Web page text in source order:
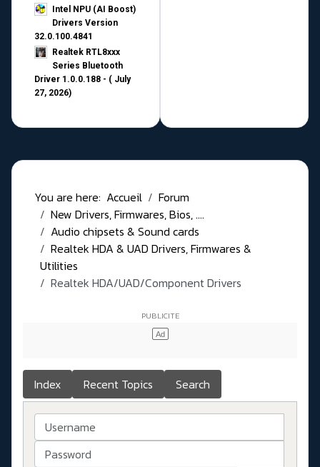
Intel NPU (AI Boost)
Drivers Version
32.0.100.4841
Realtek RTL8xxx
Series Bluetooth
Driver 1.0.0.188 - ( July
27, 2026)
You are here: Accueil
Forum
New Drivers, Firmwares, Bios, ....
Audio chipsets & Sound cards
Realtek HDA & UAD Drivers, Firmwares &
Utilities
Realtek HDA/UAD/Component Drivers
Index Recent Topics Search
Username
Password